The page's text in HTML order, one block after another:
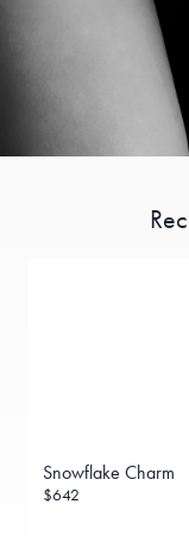
Snowflake Charm
$642